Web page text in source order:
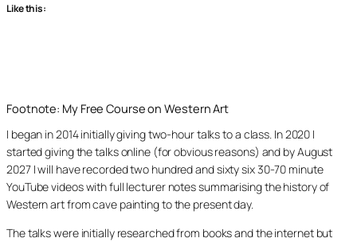
Like this:
Footnote: My Free Course on Western Art
I began in 2014 initially giving two-hour talks to a class. In 2020 I
started giving the talks online (for obvious reasons) and by August
2027 I will have recorded two hundred and sixty six 30-70 minute
YouTube videos with full lecturer notes summarising the history of
Western art from cave painting to the present day.
The talks were initially researched from books and the internet but